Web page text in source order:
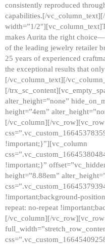
consistently reproduced
capabilities.[/
width=”1/
makes Aurita the right
of the leading jewelry retailer
25 years of experienced
the exceptional results that
[/vc_column_text][/
[/
alter_height=”none”
height=”4em”
[/vc_column][/vc_row][vc_row
!important;}”][vc_column
!important;}”
height=”8.88em”
!important;background-
repeat: no-repeat
[/vc_column][/vc_row][vc_row